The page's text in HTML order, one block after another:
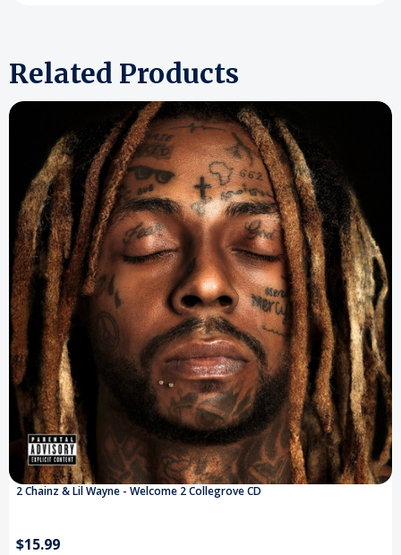
Related Products
2 Chainz & Lil Wayne - Welcome 2 Collegrove CD
$15.99